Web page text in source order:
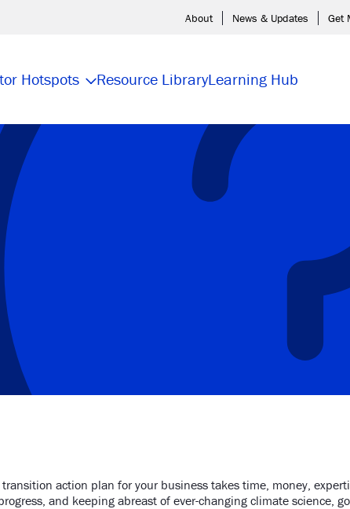
About News & Updates Get
Hotspots Resource LibraryLearning Hub
action plan for your business takes time, money,
and keeping abreast of ever-changing climate science,